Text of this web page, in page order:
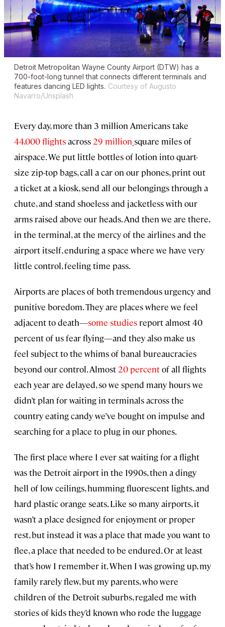
Detroit Metropolitan Wayne County Airport (DTW) has a
700-foot-long tunnel that connects different terminals and
features dancing LED lights. Courtesy of Augusto
Navarro/Unsplash
Every day, more than 3 million Americans take
44,000 flightsacross 29 million square miles of
airspace. We put little bottles of lotion into quart-
size zip-top bags, call a car on our phones, print out
a ticket at a kiosk, send all our belongings through a
chute, and stand shoeless and jacketless with our
arms raised above our heads. And then we are there,
in the terminal, at the mercy of the airlines and the
airport itself, enduring a space where we have very
little control, feeling time pass.
Airports are places of both tremendous urgency and
punitive boredom. They are places where we feel
adjacent to death—some studies report almost 40
percent of us fear flying—and they also make us
feel subject to the whims of banal bureaucracies
beyond our control. Almost 20 percentof all flights
each year are delayed, so we spend many hours we
didn’t plan for waiting in terminals across the
country eating candy we’ve bought on impulse and
searching for a place to plug in our phones.
The first place where I ever sat waiting for a flight
was the Detroit airport in the 1990s, then a dingy
hell of low ceilings, humming fluorescent lights, and
hard plastic orange seats. Like so many airports, it
wasn’t a place designed for enjoyment or proper
rest, but instead it was a place that made you want to
flee, a place that needed to be endured. Or at least
that’s how I remember it. When I was growing up, my
family rarely flew, but my parents, who were
children of the Detroit suburbs, regaled me with
stories of kids they’d known who rode the luggage